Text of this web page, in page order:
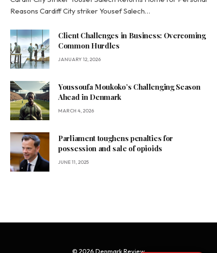
Reasons Cardiff City striker Yousef Salech…
Client Challenges in Business: Overcoming
Common Hurdles
JANUARY 12, 2026
Youssoufa Moukoko’s Challenging Season
Ahead in Denmark
MARCH 4, 2026
Parliament toughens penalties for
possession and sale of opioids
JUNE 11, 2025
© 2026 Denmark Review